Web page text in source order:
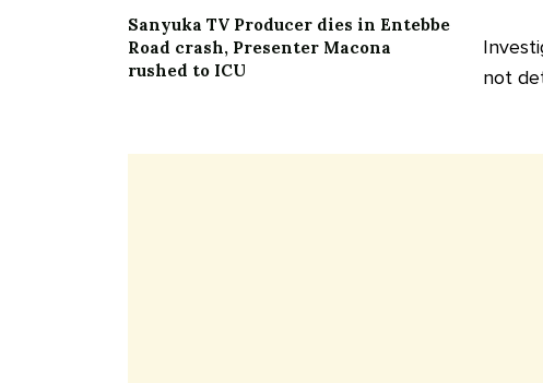
Sanyuka TV Producer dies in Entebbe
Road crash, Presenter Macona
rushed to ICU
not